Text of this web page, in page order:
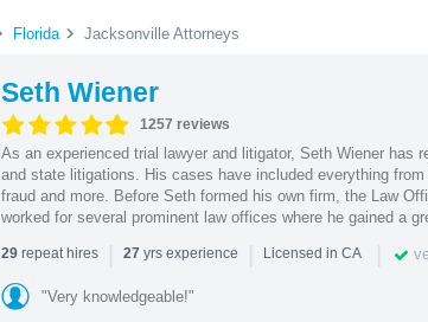
Florida Jacksonville Attorneys
Seth Wiener
1257 reviews
As an experienced trial lawyer and litigator, Seth Wiener has
and state litigations. His cases have included everything
fraud and more. Before Seth formed his own firm, the Law
worked for several prominent law offices where he gained a
29repeat hires | 27 yrs experience | Licensed in CA |
"Very knowledgeable!"